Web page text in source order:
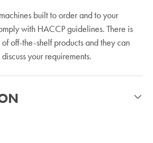
built to order and to your
with HACCP guidelines. There is
off-the-shelf products and they can
your requirements.